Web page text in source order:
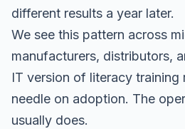
different results a year later.
We see this pattern across
manufacturers, distributors,
IT version of literacy training
needle on adoption. The
usually does.